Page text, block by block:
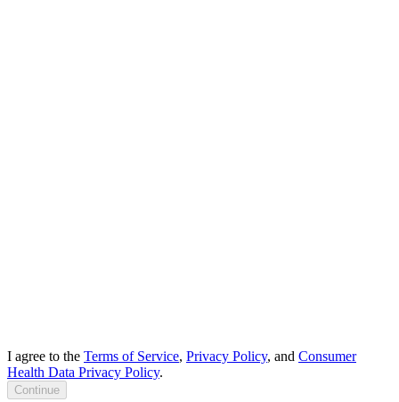
I agree to the Terms of Service, Privacy Policy, and Consumer
Health Data Privacy Policy.
Continue